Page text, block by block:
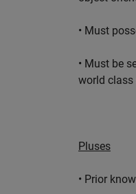
• Must
• Must be
world
Pluses
• Prior